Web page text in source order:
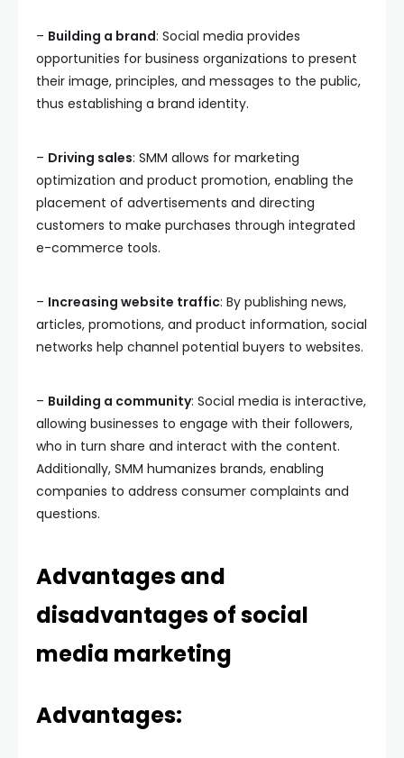
– Building a brand: Social media provides
opportunities for business organizations to present
their image, principles, and messages to the public,
thus establishing a brand identity.
– Driving sales: SMM allows for marketing
optimization and product promotion, enabling the
placement of advertisements and directing
customers to make purchases through integrated
e-commerce tools.
– Increasing website traffic: By publishing news,
articles, promotions, and product information, social
networks help channel potential buyers to websites.
– Building a community: Social media is interactive,
allowing businesses to engage with their followers,
who in turn share and interact with the content.
Additionally, SMM humanizes brands, enabling
companies to address consumer complaints and
questions.
Advantages and
disadvantages of social
media marketing
Advantages: